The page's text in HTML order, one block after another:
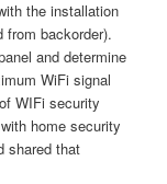
the installation
from backorder).
and determine
WiFi signal
WIFi security
home security
shared that